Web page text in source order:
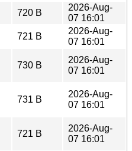
720 B
2026-Aug-
07 16:01
721 B
2026-Aug-
07 16:01
730 B
2026-Aug-
07 16:01
731 B
2026-Aug-
07 16:01
721 B
2026-Aug-
07 16:01